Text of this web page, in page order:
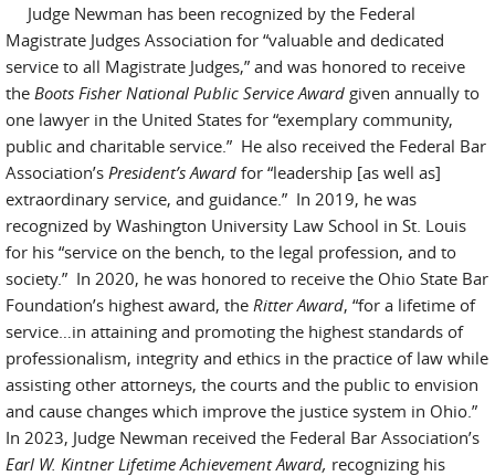
Judge Newman has been recognized by the Federal
Magistrate Judges Association for “valuable and dedicated
service to all Magistrate Judges,” and was honored to receive
the Boots Fisher National Public Service Award given annually to
one lawyer in the United States for “exemplary community,
public and charitable service.” He also received the Federal Bar
Association’s President’s Award for “leadership [as well as]
extraordinary service, and guidance.” In 2019, he was
recognized by Washington University Law School in St. Louis
for his “service on the bench, to the legal profession, and to
society.” In 2020, he was honored to receive the Ohio State Bar
Foundation’s highest award, the Ritter Award, “for a lifetime of
service…in attaining and promoting the highest standards of
professionalism, integrity and ethics in the practice of law while
assisting other attorneys, the courts and the public to envision
and cause changes which improve the justice system in Ohio.”
In 2023, Judge Newman received the Federal Bar Association’s
Earl W. Kintner Lifetime Achievement Award, recognizing his